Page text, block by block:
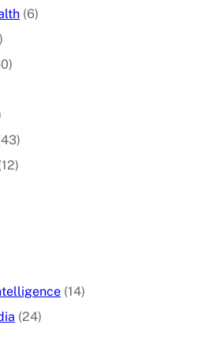
(6)
(14)
(24)